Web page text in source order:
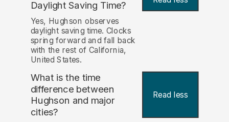
Daylight Saving Time?
Yes, Hughson observes
daylight saving time. Clocks
spring forward and fall back
with the rest of California,
United States.
What is the time
difference between
Hughson and major
cities?
Read less